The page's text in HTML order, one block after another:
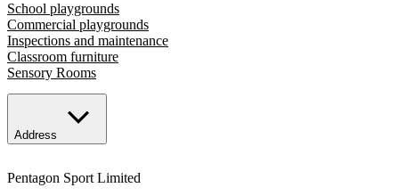
School playgrounds
Commercial playgrounds
Inspections and maintenance
Classroom furniture
Sensory Rooms
Address
Pentagon Sport Limited